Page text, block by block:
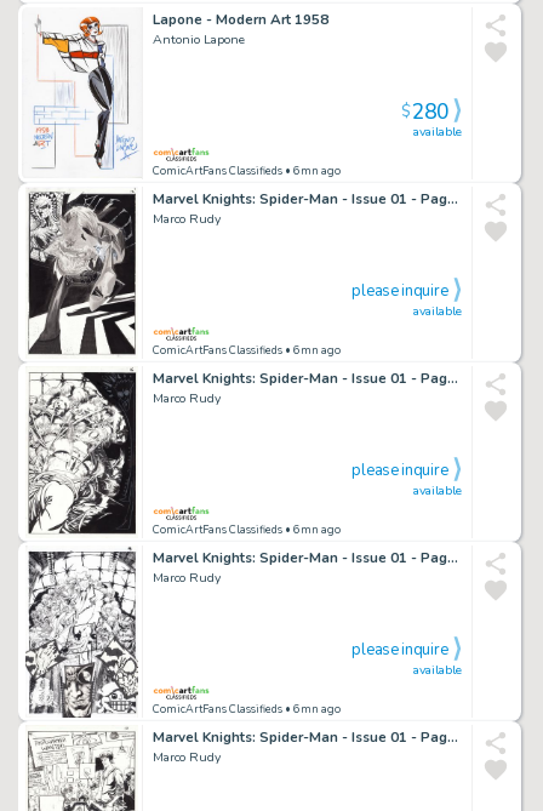
Lapone - Modern Art 1958
Antonio Lapone
ComicArtFans Classifieds • 6mn ago
available
$280
Marvel Knights: Spider-Man - Issue 01 - Page 12
Marco Rudy
ComicArtFans Classifieds • 6mn ago
available
please inquire
Marvel Knights: Spider-Man - Issue 01 - Page 16
Marco Rudy
ComicArtFans Classifieds • 6mn ago
available
please inquire
Marvel Knights: Spider-Man - Issue 01 - Page 18
Marco Rudy
ComicArtFans Classifieds • 6mn ago
available
please inquire
Marvel Knights: Spider-Man - Issue 01 - Page 01
Marco Rudy